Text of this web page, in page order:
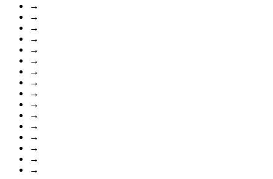
→
→
→
→
→
→
→
→
→
→
→
→
→
→
→
→